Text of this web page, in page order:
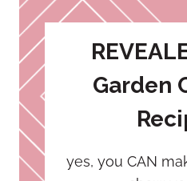
Garden
yes, you CAN